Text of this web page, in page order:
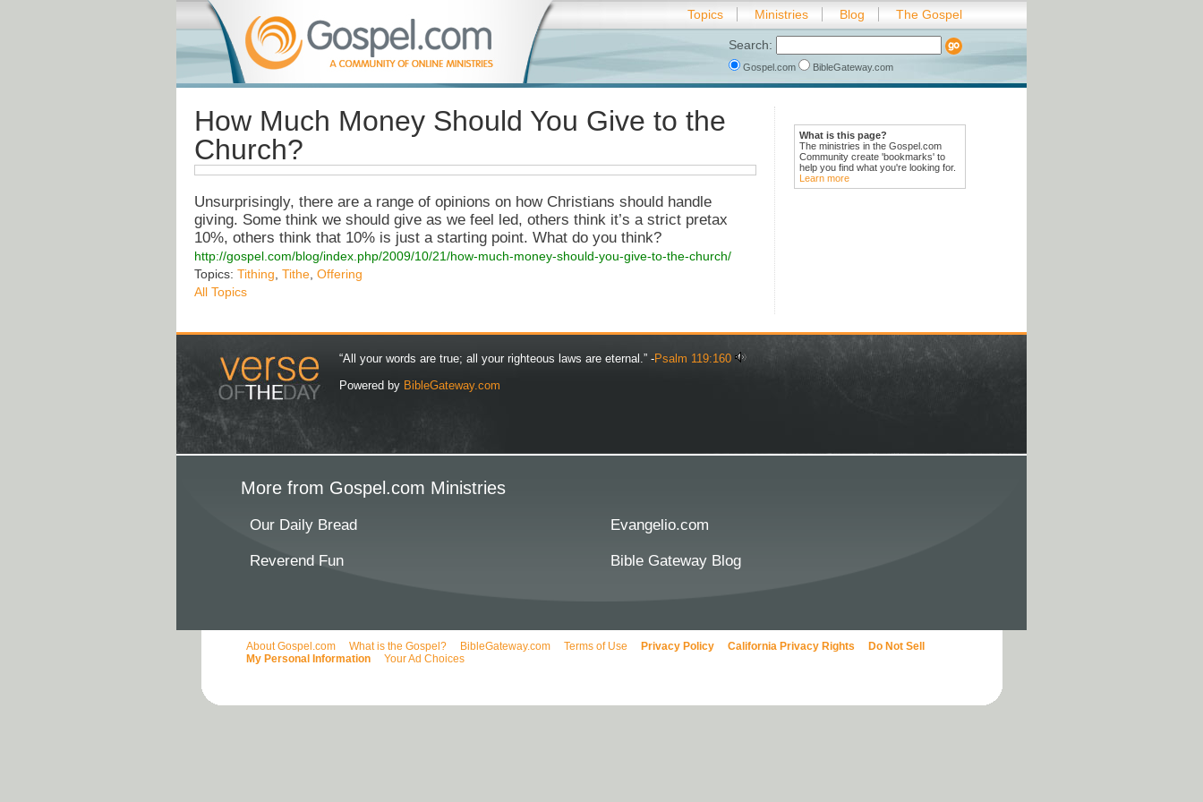
Topics Ministries Blog The Gospel
Search:
Gospel.com BibleGateway.com
What is this page?
The ministries in the Gospel.com
Community create 'bookmarks' to
help you find what you're looking for.
Learn more
How Much Money Should You Give to the
Church?
Unsurprisingly, there are a range of opinions on how Christians should handle
giving. Some think we should give as we feel led, others think it’s a strict pretax
10%, others think that 10% is just a starting point. What do you think?
http://gospel.com/blog/index.php/2009/10/21/how-much-money-should-you-give-to-the-church/
Topics: Tithing Tithe Offering
All Topics
“All your words are true; all your righteous laws are eternal.” -Psalm 119:160
Powered by BibleGateway.com
More from Gospel.com Ministries
Our Daily Bread Evangelio.com
Reverend Fun Bible Gateway Blog
About Gospel.com What is the Gospel? BibleGateway.com Terms of Use Privacy Policy California Privacy Rights
Do Not Sell
My Personal Information
Your Ad Choices